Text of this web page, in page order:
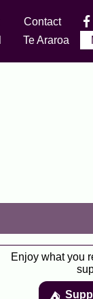
Contact
Te Araroa
Enjoy what you
⛺️️